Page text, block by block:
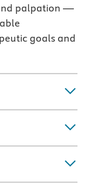
palpation —
goals and